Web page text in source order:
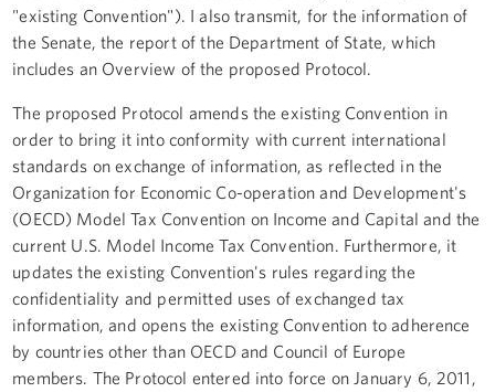
"existing Convention"). I also transmit, for the information of
the Senate, the report of the Department of State, which
includes an Overview of the proposed Protocol.
The proposed Protocol amends the existing Convention in
order to bring it into conformity with current international
standards on exchange of information, as reflected in the
Organization for Economic Co-operation and Development's
(OECD) Model Tax Convention on Income and Capital and the
current U.S. Model Income Tax Convention. Furthermore, it
updates the existing Convention's rules regarding the
confidentiality and permitted uses of exchanged tax
information, and opens the existing Convention to adherence
by countries other than OECD and Council of Europe
members. The Protocol entered into force on January 6, 2011,